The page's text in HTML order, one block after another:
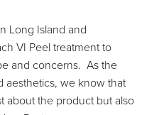
Long Island and
VI Peel treatment to
and concerns. As the
aesthetics, we know that
about the product but also